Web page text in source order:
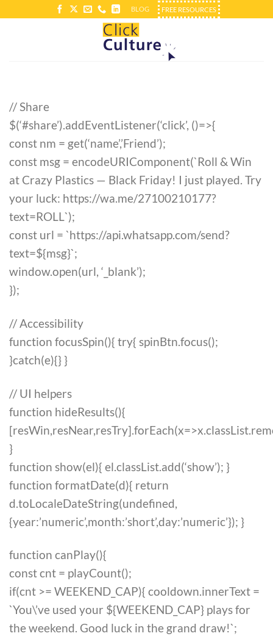
BLOG FREE RESOURCES
// Share
$(‘#share’).addEventListener(‘click’, ()=>{
const nm = get(‘name’,’Friend’);
const msg = encodeURIComponent(`Roll & Win
at Crazy Plastics — Black Friday! I just played. Try
your luck: https://wa.me/27100210177?
text=ROLL`);
const url = `https://api.whatsapp.com/send?
text=${msg}`;
window.open(url, ‘_blank’);
});
// Accessibility
function focusSpin(){ try{ spinBtn.focus();
}catch(e){} }
// UI helpers
function hideResults(){
}
function show(el){ el.classList.add(‘show’); }
function formatDate(d){ return
d.toLocaleDateString(undefined,
{year:’numeric’,month:’short’,day:’numeric’}); }
function canPlay(){
const cnt = playCount();
if(cnt >= WEEKEND_CAP){ cooldown.innerText =
`You\’ve used your ${WEEKEND_CAP} plays for
the weekend. Good luck in the grand draw!`;